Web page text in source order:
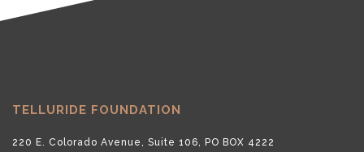
TELLURIDE FOUNDATION
220 E. Colorado Avenue, Suite 106, PO BOX 4222